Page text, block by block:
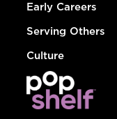
Early Careers
Serving Others
Culture